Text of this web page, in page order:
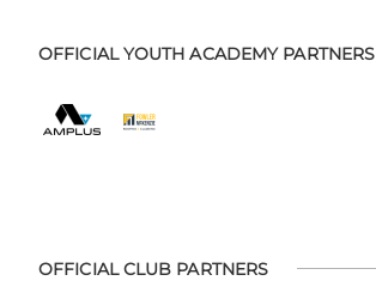
OFFICIAL YOUTH ACADEMY PARTNERS
OFFICIAL CLUB PARTNERS